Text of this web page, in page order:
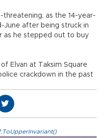
threatening, as the 14-year-
June after being struck in
as he stepped out to buy
Elvan at Taksim Square
crackdown in the past